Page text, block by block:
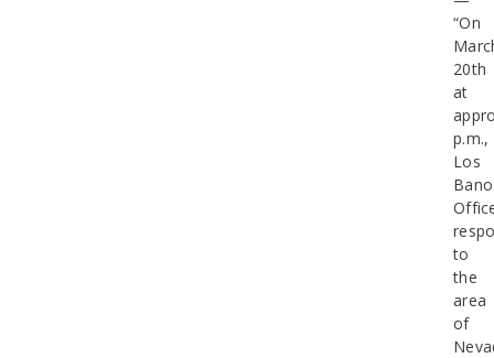
“On
20th
at
p.m.,
Los
to
the
area
of